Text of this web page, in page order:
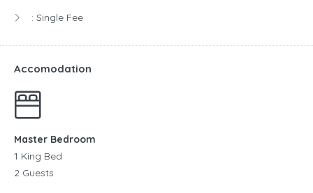
: Single Fee
Accomodation
Master Bedroom
1 King Bed
2 Guests